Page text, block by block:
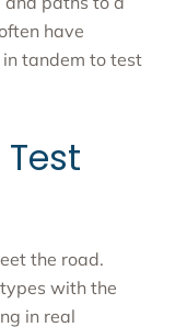
have
tandem to test
the road.
with the
in real